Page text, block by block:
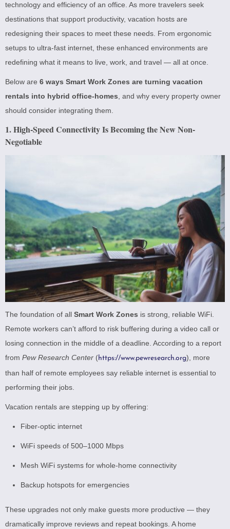
technology and efficiency of an office. As more travelers seek
destinations that support productivity, vacation hosts are
redesigning their spaces to meet these needs. From ergonomic
setups to ultra-fast internet, these enhanced environments are
redefining what it means to live, work, and travel — all at once.
Below are 6 ways Smart Work Zones are turning vacation
rentals into hybrid office-homes, and why every property owner
should consider integrating them.
1. High-Speed Connectivity Is Becoming the New Non-
Negotiable
The foundation of all Smart Work Zones is strong, reliable WiFi.
Remote workers can’t afford to risk buffering during a video call or
losing connection in the middle of a deadline. According to a report
from Pew Research Center (https://www.pewresearch.org), more
than half of remote employees say reliable internet is essential to
performing their jobs.
Vacation rentals are stepping up by offering:
Fiber-optic internet
WiFi speeds of 500–1000 Mbps
Mesh WiFi systems for whole-home connectivity
Backup hotspots for emergencies
These upgrades not only make guests more productive — they
dramatically improve reviews and repeat bookings. A home